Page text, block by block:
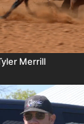
Merrill